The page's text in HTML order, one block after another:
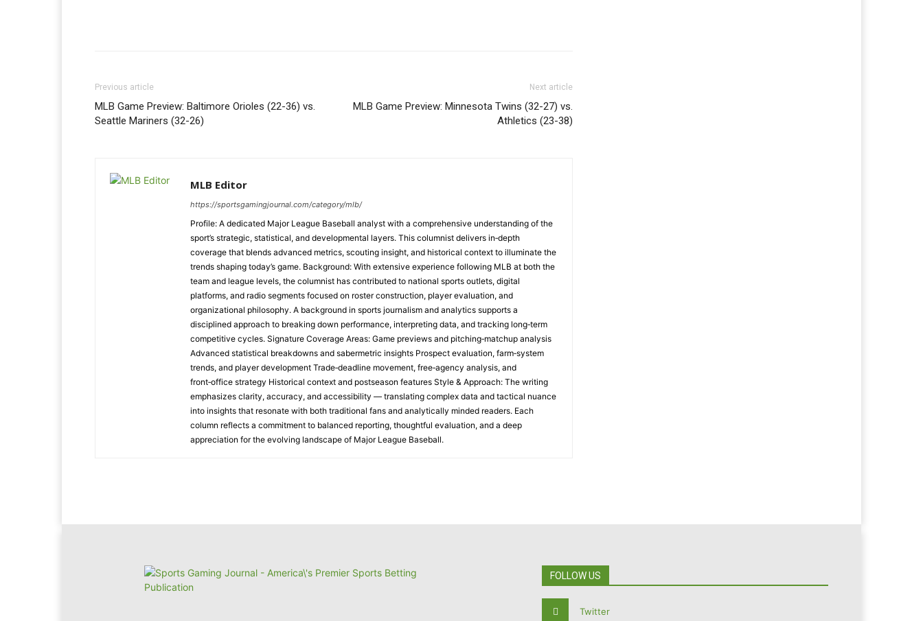
Previous article
MLB Game Preview: Baltimore Orioles (22-36) vs.
Seattle Mariners (32-26)
Next article
MLB Game Preview: Minnesota Twins (32-27) vs.
Athletics (23-38)
MLB Editor
https://sportsgamingjournal.com/category/mlb/
Profile: A dedicated Major League Baseball analyst with a comprehensive understanding of the
sport’s strategic, statistical, and developmental layers. This columnist delivers in‑depth
coverage that blends advanced metrics, scouting insight, and historical context to illuminate the
trends shaping today’s game. Background: With extensive experience following MLB at both the
team and league levels, the columnist has contributed to national sports outlets, digital
platforms, and radio segments focused on roster construction, player evaluation, and
organizational philosophy. A background in sports journalism and analytics supports a
disciplined approach to breaking down performance, interpreting data, and tracking long‑term
competitive cycles. Signature Coverage Areas: Game previews and pitching‑matchup analysis
Advanced statistical breakdowns and sabermetric insights Prospect evaluation, farm‑system
trends, and player development Trade‑deadline movement, free‑agency analysis, and
front‑office strategy Historical context and postseason features Style & Approach: The writing
emphasizes clarity, accuracy, and accessibility — translating complex data and tactical nuance
into insights that resonate with both traditional fans and analytically minded readers. Each
column reflects a commitment to balanced reporting, thoughtful evaluation, and a deep
appreciation for the evolving landscape of Major League Baseball.
FOLLOW US
Twitter